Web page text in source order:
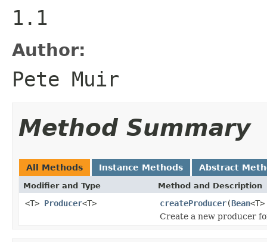
1.1
Author:
Pete Muir
Method Summary
All Methods Instance Methods Abstract
Modifier and Type Method and Description
<T> Producer<T> createProducer(Bean
Create a new producer